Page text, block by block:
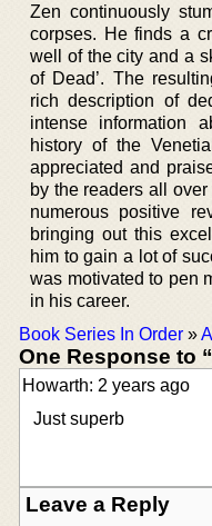
Zen continuously
corpses. He finds a
well of the city and a
of Dead’. The
rich description of
intense information
history of the
appreciated and
by the readers all
numerous positive
bringing out this
him to gain a lot of
was motivated to pen
in his career.
Book Series In Order »
One Response to
Howarth: 2 years ago
Just superb
Leave a Reply